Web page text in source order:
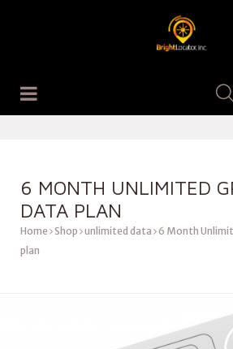
6 MONTH UNLIMITED
DATA PLAN
Home Shop unlimited data 6 Month
plan